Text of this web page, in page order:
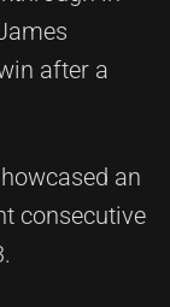
after a
an
consecutive